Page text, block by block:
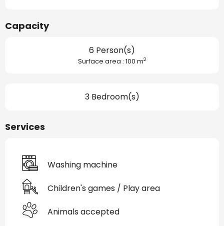
Capacity
6 Person(s)
Surface area : 100 m2
3 Bedroom(s)
Services
Washing machine
Children's games / Play area
Animals accepted